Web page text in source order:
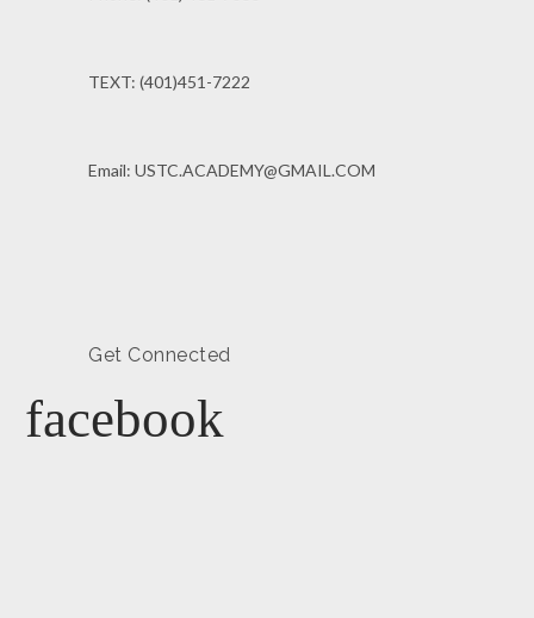
TEXT: (401)451-7222
Email: USTC.ACADEMY@GMAIL.COM
Get Connected